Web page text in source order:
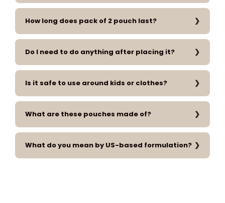
How long does pack of 2 pouch last?
Do I need to do anything after placing it?
Is it safe to use around kids or clothes?
What are these pouches made of?
What do you mean by US-based formulation?